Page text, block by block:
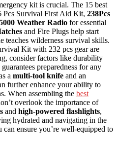
kit is crucial. The 15 best
Pcs Survival First Aid Kit, 238Pcs
Weather Radio for essential
and Fire Plugs help start
teaches wilderness survival skills.
Kit with 232 pcs gear are
consider factors like durability
preparedness for any
a multi-tool knife and an
further enhance your ability to
When assembling the best
overlook the importance of
and high-powered flashlights,
hydrated and navigating in the
ensure you’re well-equipped to